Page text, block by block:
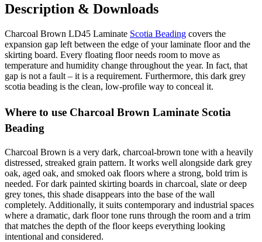
Description & Downloads
Charcoal Brown LD45 Laminate Scotia Beading covers the
expansion gap left between the edge of your laminate floor and the
skirting board. Every floating floor needs room to move as
temperature and humidity change throughout the year. In fact, that
gap is not a fault – it is a requirement. Furthermore, this dark grey
scotia beading is the clean, low-profile way to conceal it.
Where to use Charcoal Brown Laminate Scotia
Beading
Charcoal Brown is a very dark, charcoal-brown tone with a heavily
distressed, streaked grain pattern. It works well alongside dark grey
oak, aged oak, and smoked oak floors where a strong, bold trim is
needed. For dark painted skirting boards in charcoal, slate or deep
grey tones, this shade disappears into the base of the wall
completely. Additionally, it suits contemporary and industrial spaces
where a dramatic, dark floor tone runs through the room and a trim
that matches the depth of the floor keeps everything looking
intentional and considered.